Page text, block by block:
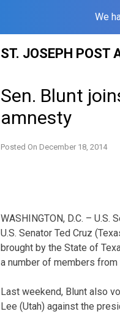
We
ST. JOSEPH POST
Sen. Blunt
amnesty
Posted On December 18, 2014
WASHINGTON, D.C. –
U.S. Senator Ted Cruz
brought by the State of
a number of members
Last weekend, Blunt also
Lee (Utah) against the